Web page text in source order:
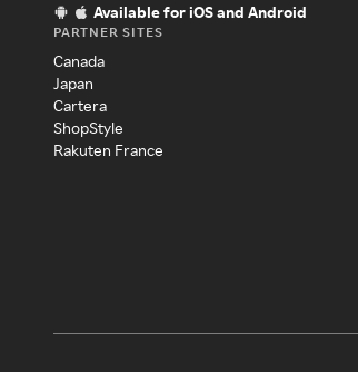
Available for iOS and Android
PARTNER SITES
Canada
Japan
Cartera
ShopStyle
Rakuten France